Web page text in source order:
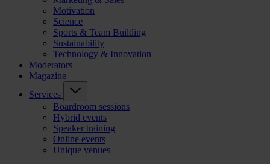
Motivation
Science
Sports & Team Building
Sustainability
Technology & Innovation
Moderators
Magazine
Services
Boardroom sessions
Hybrid events
Speaker training
Online events
Unique venues